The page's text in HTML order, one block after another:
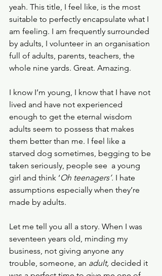
yeah. This title, I feel like, is the most
suitable to perfectly encapsulate what I
am feeling. I am frequently surrounded
by adults, I volunteer in an organisation
full of adults, parents, teachers, the
whole nine yards. Great. Amazing.
I know I’m young, I know that I have not
lived and have not experienced
enough to get the eternal wisdom
adults seem to possess that makes
them better than me. I feel like a
starved dog sometimes, begging to be
taken seriously, people see  a young
girl and think ‘Oh teenagers’. I hate
assumptions especially when they’re
made by adults.
Let me tell you all a story. When I was
seventeen years old, minding my
business, not giving anyone any
trouble, someone, an adult, decided it